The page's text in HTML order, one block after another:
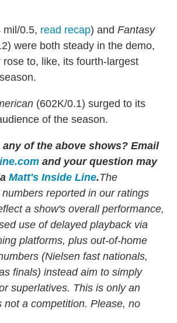
mil/0.5, read recap) and Fantasy
were both steady in the demo,
to, like, its fourth-largest
(602K/0.1) surged to its
of the season.
of the above shows? Email
and your question may
Matt's Inside Line.The
reported in our ratings
a show's overall performance,
use of delayed playback via
platforms, plus out-of-home
(Nielsen fast nationals,
finals) instead aim to simply
superlatives. This is only an
not a competition. Please, no